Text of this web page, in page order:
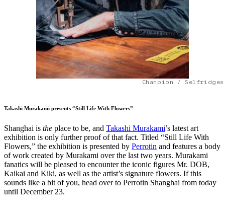
Champion /
Takashi Murakami presents “Still Life With Flowers”
Shanghai is the place to be, and Takashi Murakami’s latest art
exhibition is only further proof of that fact. Titled “Still Life With
Flowers,” the exhibition is presented by Perrotin and features a body
of work created by Murakami over the last two years. Murakami
fanatics will be pleased to encounter the iconic figures Mr. DOB,
Kaikai and Kiki, as well as the artist’s signature flowers. If this
sounds like a bit of you, head over to Perrotin Shanghai from today
until December 23.